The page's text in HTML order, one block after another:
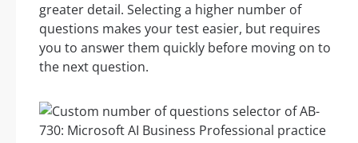
greater detail. Selecting a higher number of
questions makes your test easier, but requires
you to answer them quickly before moving on to
the next question.